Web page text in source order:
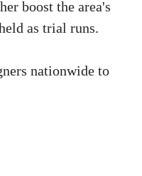
boost the area's
as trial runs.
nationwide to